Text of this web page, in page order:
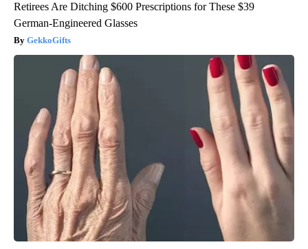
Retirees Are Ditching $600 Prescriptions for These $39
German-Engineered Glasses
GekkoGifts